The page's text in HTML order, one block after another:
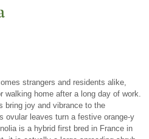
strangers and residents alike,
walking home after a long day of work.
bring joy and vibrance to the
ovular leaves turn a festive orange-y
is a hybrid first bred in France in